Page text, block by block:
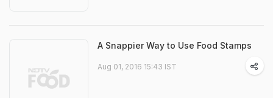
A Snappier Way to Use Food Stamps
Aug 01, 2016 15:43 IST